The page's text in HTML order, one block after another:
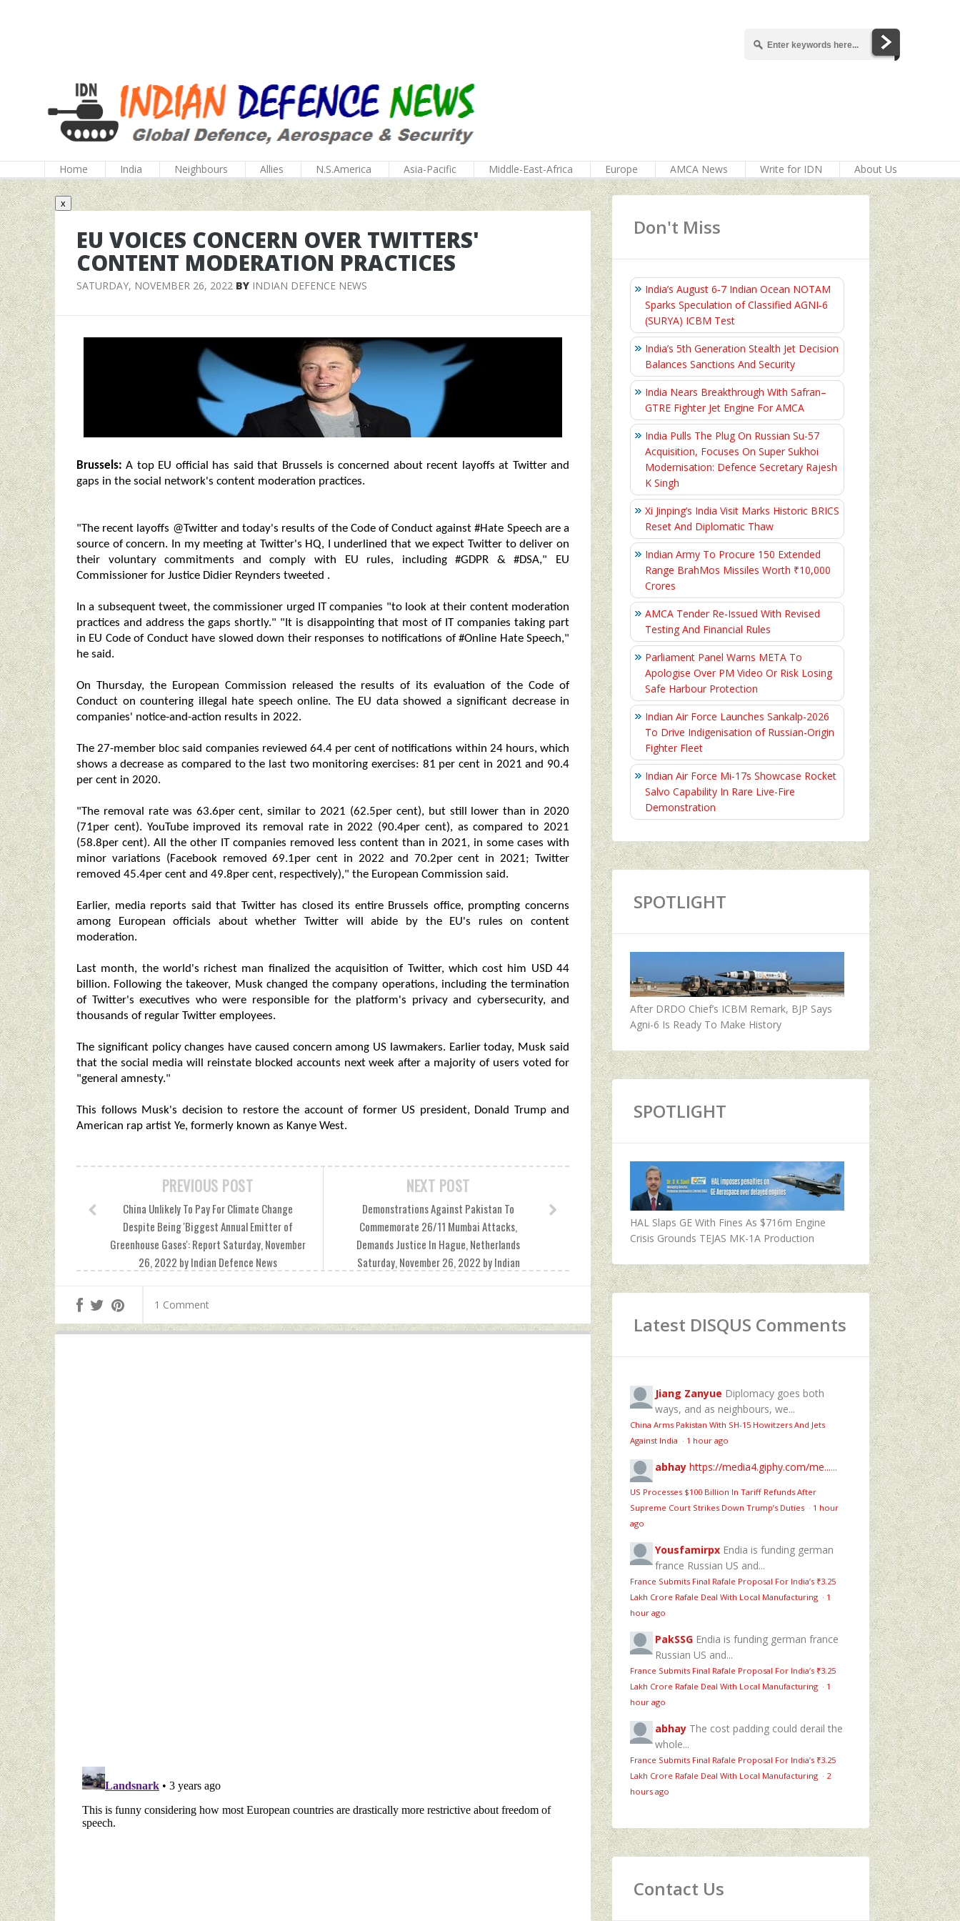
Home India Neighbours Allies N.S.America Asia-Pacific Middle-East-Africa Europe AMCA News Write for IDN About Us
x
EU VOICES CONCERN OVER TWITTERS'
CONTENT MODERATION PRACTICES
SATURDAY, NOVEMBER 26, 2022 BY INDIAN DEFENCE NEWS
Brussels: A top EU official has said that Brussels is concerned about recent layoffs at Twitter and
gaps in the social network's content moderation practices.
"The recent layoffs @Twitter and today's results of the Code of Conduct against #Hate Speech are a
source of concern. In my meeting at Twitter's HQ, I underlined that we expect Twitter to deliver on
their voluntary commitments and comply with EU rules, including #GDPR & #DSA," EU
Commissioner for Justice Didier Reynders tweeted .
In a subsequent tweet, the commissioner urged IT companies "to look at their content moderation
practices and address the gaps shortly." "It is disappointing that most of IT companies taking part
in EU Code of Conduct have slowed down their responses to notifications of #Online Hate Speech,"
he said.
On Thursday, the European Commission released the results of its evaluation of the Code of
Conduct on countering illegal hate speech online. The EU data showed a significant decrease in
companies' notice-and-action results in 2022.
The 27-member bloc said companies reviewed 64.4 per cent of notifications within 24 hours, which
shows a decrease as compared to the last two monitoring exercises: 81 per cent in 2021 and 90.4
per cent in 2020.
"The removal rate was 63.6per cent, similar to 2021 (62.5per cent), but still lower than in 2020
(71per cent). YouTube improved its removal rate in 2022 (90.4per cent), as compared to 2021
(58.8per cent). All the other IT companies removed less content than in 2021, in some cases with
minor variations (Facebook removed 69.1per cent in 2022 and 70.2per cent in 2021; Twitter
removed 45.4per cent and 49.8per cent, respectively)," the European Commission said.
Earlier, media reports said that Twitter has closed its entire Brussels office, prompting concerns
among European officials about whether Twitter will abide by the EU's rules on content
moderation.
Last month, the world's richest man finalized the acquisition of Twitter, which cost him USD 44
billion. Following the takeover, Musk changed the company operations, including the termination
of Twitter's executives who were responsible for the platform's privacy and cybersecurity, and
thousands of regular Twitter employees.
The significant policy changes have caused concern among US lawmakers. Earlier today, Musk said
that the social media will reinstate blocked accounts next week after a majority of users voted for
"general amnesty."
This follows Musk's decision to restore the account of former US president, Donald Trump and
American rap artist Ye, formerly known as Kanye West.
NEXT POST
Demonstrations Against Pakistan To
Commemorate 26/11 Mumbai Attacks,
Demands Justice In Hague, Netherlands
Saturday, November 26, 2022 by Indian
PREVIOUS POST
China Unlikely To Pay For Climate Change
Despite Being 'Biggest Annual Emitter of
Greenhouse Gases': Report Saturday, November
26, 2022 by Indian Defence News
1 Comment
Don't Miss
India’s August 6‑7 Indian Ocean NOTAM
Sparks Speculation of Classified AGNI‑6
(SURYA) ICBM Test
India’s 5th Generation Stealth Jet Decision
Balances Sanctions And Security
India Nears Breakthrough With Safran–
GTRE Fighter Jet Engine For AMCA
India Pulls The Plug On Russian Su-57
Acquisition, Focuses On Super Sukhoi
Modernisation: Defence Secretary Rajesh
K Singh
Xi Jinping’s India Visit Marks Historic BRICS
Reset And Diplomatic Thaw
Indian Army To Procure 150 Extended
Range BrahMos Missiles Worth ₹10,000
Crores
AMCA Tender Re-Issued With Revised
Testing And Financial Rules
Parliament Panel Warns META To
Apologise Over PM Video Or Risk Losing
Safe Harbour Protection
Indian Air Force Launches Sankalp-2026
To Drive Indigenisation of Russian-Origin
Fighter Fleet
Indian Air Force Mi-17s Showcase Rocket
Salvo Capability In Rare Live-Fire
Demonstration
SPOTLIGHT
After DRDO Chief’s ICBM Remark, BJP Says
Agni-6 Is Ready To Make History
SPOTLIGHT
HAL Slaps GE With Fines As $716m Engine
Crisis Grounds TEJAS MK-1A Production
Latest DISQUS Comments
Jiang Zanyue Diplomacy goes both
ways, and as neighbours, we...
China Arms Pakistan With SH-15 Howitzers And Jets
Against India · 1 hour ago
abhay https://media4.giphy.com/me......
US Processes $100 Billion In Tariff Refunds After
Supreme Court Strikes Down Trump’s Duties · 1 hour
ago
Yousfamirpx Endia is funding german
france Russian US and...
France Submits Final Rafale Proposal For India’s ₹3.25
Lakh Crore Rafale Deal With Local Manufacturing · 1
hour ago
PakSSG Endia is funding german france
Russian US and...
France Submits Final Rafale Proposal For India’s ₹3.25
Lakh Crore Rafale Deal With Local Manufacturing · 1
hour ago
abhay The cost padding could derail the
whole...
France Submits Final Rafale Proposal For India’s ₹3.25
Lakh Crore Rafale Deal With Local Manufacturing · 2
hours ago
Contact Us